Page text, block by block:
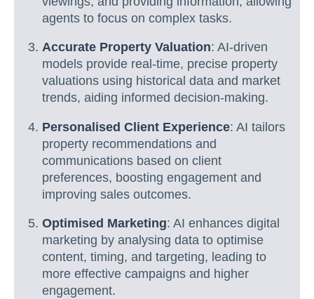
agents to focus on complex tasks.
Accurate Property Valuation: AI-driven
models provide real-time, precise property
valuations using historical data and market
trends, aiding informed decision-making.
Personalised Client Experience: AI tailors
property recommendations and
communications based on client
preferences, boosting engagement and
improving sales outcomes.
Optimised Marketing: AI enhances digital
marketing by analysing data to optimise
content, timing, and targeting, leading to
more effective campaigns and higher
engagement.